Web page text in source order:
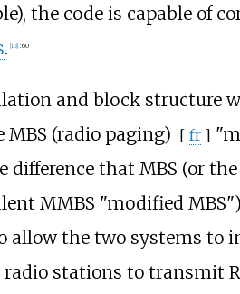
the code is capable of
. [13] :60
and block structure
MBS (radio paging) [ fr ]
difference that MBS (or
MMBS "modified
allow the two systems to
radio stations to transmit